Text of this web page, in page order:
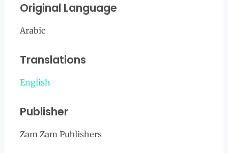
Original Language
Arabic
Translations
English
Publisher
Zam Zam Publishers